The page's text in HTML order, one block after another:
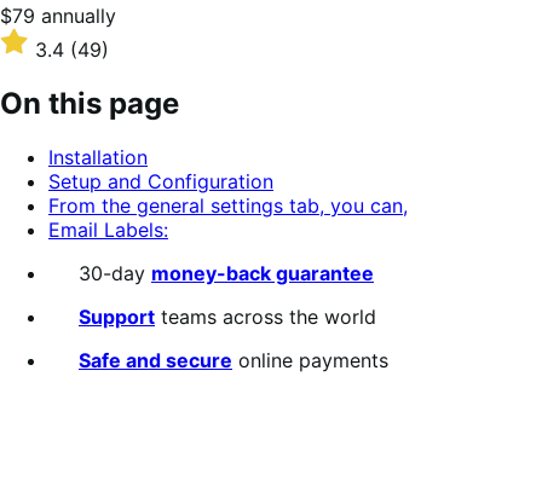
Price
$79
annually
$79 annually
Rated
3.4
out
of
stars
3.4 (49)
On this page
Installation
Setup and Configuration
From the general settings tab, you can,
Email Labels:
30-day money-back guarantee
Support teams across the world
Safe and secure online payments